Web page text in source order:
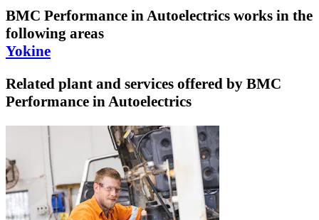
BMC Performance in Autoelectrics works in the
following areas
Yokine
Related plant and services offered by BMC
Performance in Autoelectrics